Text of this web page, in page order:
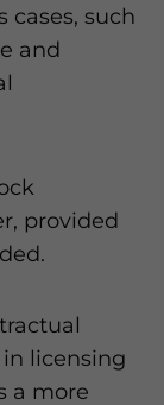
cases, such
and
provided
licensing
a more